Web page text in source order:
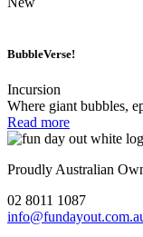
BubbleVerse!
Incursion
Where giant bubbles,
Read more
Proudly Australian
02 8011 1087